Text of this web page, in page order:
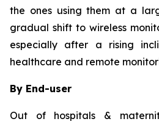
the ones using them at a
gradual shift to wireless
especially after a rising
healthcare and remote
By End-user
Out of hospitals &